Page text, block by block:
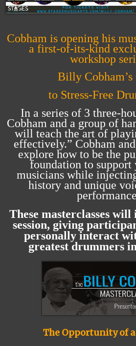
Cobham is opening his
a first-of-its-kind
workshop
Billy Cobham’s
to Stress-Free
In a series of 3 three-
Cobham and a group of
will teach the art of
effectively.” Cobham
explore how to be the
foundation to
musicians while
history and unique
These masterclasses
session, giving
personally interact
greatest drummers
The Opportunity of